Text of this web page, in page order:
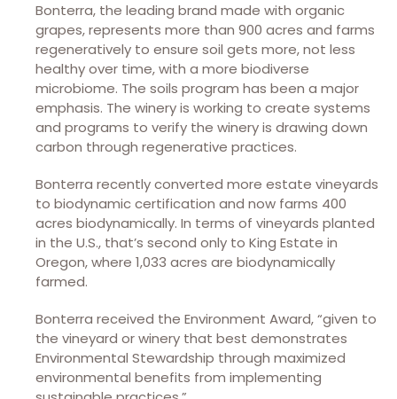
Bonterra, the leading brand made with organic
grapes, represents more than 900 acres and farms
regeneratively to ensure soil gets more, not less
healthy over time, with a more biodiverse
microbiome. The soils program has been a major
emphasis. The winery is working to create systems
and programs to verify the winery is drawing down
carbon through regenerative practices.
Bonterra recently converted more estate vineyards
to biodynamic certification and now farms 400
acres biodynamically. In terms of vineyards planted
in the U.S., that’s second only to King Estate in
Oregon, where 1,033 acres are biodynamically
farmed.
Bonterra received the Environment Award, “given to
the vineyard or winery that best demonstrates
Environmental Stewardship through maximized
environmental benefits from implementing